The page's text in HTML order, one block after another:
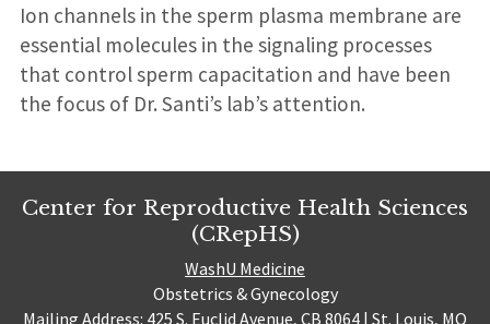
Ion channels in the sperm plasma membrane are
essential molecules in the signaling processes
that control sperm capacitation and have been
the focus of Dr. Santi’s lab’s attention.
Center for Reproductive Health Sciences
(CRepHS)
WashU Medicine
Obstetrics & Gynecology
Mailing Address: 425 S. Euclid Avenue, CB 8064 | St. Louis, MO